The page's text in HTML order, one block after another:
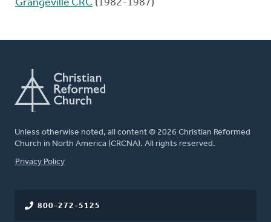
Grangeville CRC (1982-1987)
Unless otherwise noted, all content © 2026 Christian Reformed
Church in North America (CRCNA). All rights reserved.
FOOTER
Privacy Policy
800-272-5125